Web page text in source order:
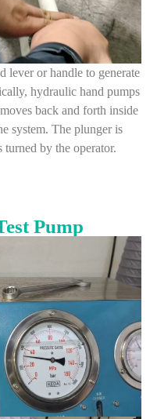
lever or handle to generate
hydraulic hand pumps
back and forth inside
system. The plunger is
by the operator.
Pump